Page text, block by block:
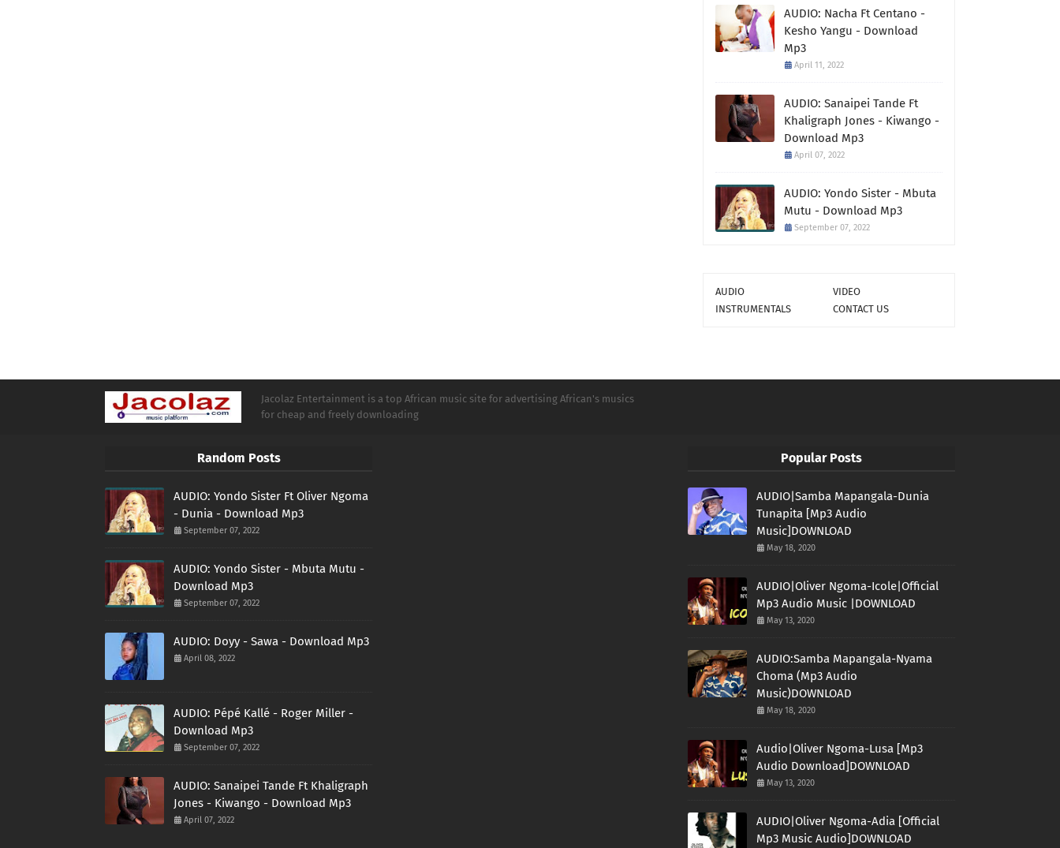
AUDIO: Nacha Ft Centano -
Kesho Yangu - Download
Mp3
April 11, 2022
AUDIO: Sanaipei Tande Ft
Khaligraph Jones - Kiwango -
Download Mp3
April 07, 2022
AUDIO: Yondo Sister - Mbuta
Mutu - Download Mp3
September 07, 2022
AUDIO
VIDEO
INSTRUMENTALS
CONTACT US
Jacolaz Entertainment is a top African music site for advertising African's musics
for cheap and freely downloading
Random Posts
AUDIO: Yondo Sister Ft Oliver Ngoma
- Dunia - Download Mp3
September 07, 2022
AUDIO: Yondo Sister - Mbuta Mutu -
Download Mp3
September 07, 2022
AUDIO: Doyy - Sawa - Download Mp3
April 08, 2022
AUDIO: Pépé Kallé - Roger Miller -
Download Mp3
September 07, 2022
AUDIO: Sanaipei Tande Ft Khaligraph
Jones - Kiwango - Download Mp3
April 07, 2022
Popular Posts
AUDIO|Samba Mapangala-Dunia
Tunapita [Mp3 Audio
Music]DOWNLOAD
May 18, 2020
AUDIO|Oliver Ngoma-Icole|Official
Mp3 Audio Music |DOWNLOAD
May 13, 2020
AUDIO:Samba Mapangala-Nyama
Choma (Mp3 Audio
Music)DOWNLOAD
May 18, 2020
Audio|Oliver Ngoma-Lusa [Mp3
Audio Download]DOWNLOAD
May 13, 2020
AUDIO|Oliver Ngoma-Adia [Official
Mp3 Music Audio]DOWNLOAD